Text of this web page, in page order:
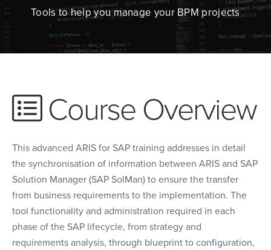
Tools to help you manage your BPM projects
Course Overview
This advanced ARIS for SAP training addresses in detail
the synchronisation of information between ARIS and SAP
Solution Manager (SAP SolMan) to ensure the transfer
from business requirements to the implementation. The
tool functionality and administration required in each
phase of the SAP lifecycle, from strategy and
requirements analysis, through blueprint to configuration,